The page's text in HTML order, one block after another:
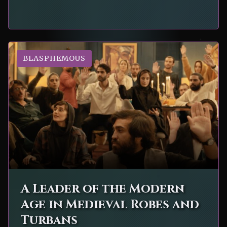
BLASPHEMOUS
A Leader of the Modern
Age in Medieval Robes and
Turbans